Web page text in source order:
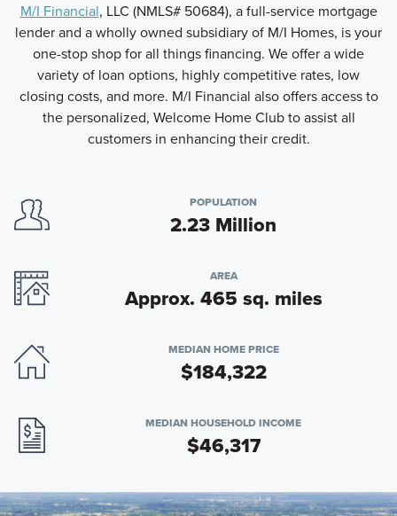
M/I Financial, LLC (NMLS# 50684), a full-service mortgage
lender and a wholly owned subsidiary of M/I Homes, is your
one-stop shop for all things financing. We offer a wide
variety of loan options, highly competitive rates, low
closing costs, and more. M/I Financial also offers access to
the personalized, Welcome Home Club to assist all
customers in enhancing their credit.
POPULATION
2.23 Million
AREA
Approx. 465 sq. miles
MEDIAN HOME PRICE
$184,322
MEDIAN HOUSEHOLD INCOME
$46,317